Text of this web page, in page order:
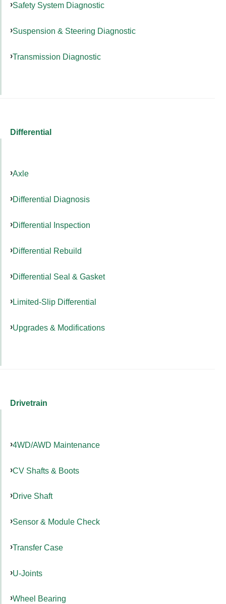
Safety System Diagnostic
Suspension & Steering Diagnostic
Transmission Diagnostic
Differential
Axle
Differential Diagnosis
Differential Inspection
Differential Rebuild
Differential Seal & Gasket
Limited-Slip Differential
Upgrades & Modifications
Drivetrain
4WD/AWD Maintenance
CV Shafts & Boots
Drive Shaft
Sensor & Module Check
Transfer Case
U-Joints
Wheel Bearing